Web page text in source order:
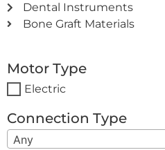
Dental Instruments
Bone Graft Materials
Motor Type
Electric
Connection Type
Any